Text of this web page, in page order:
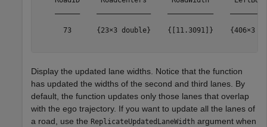
73      {23×3 double}    {[11.3091]}    {406×3
Display the updated lane widths. Notice that the function
has updated the widths of the second and third lanes. By
default, the function updates only those lanes that overlap
with the ego trajectory. If you want to update all the lanes of
a road, use the ReplicateUpdatedLaneWidth argument when